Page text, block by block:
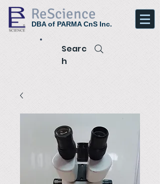
ReScience
DBA of PARMA CnS Inc.
Searc
h